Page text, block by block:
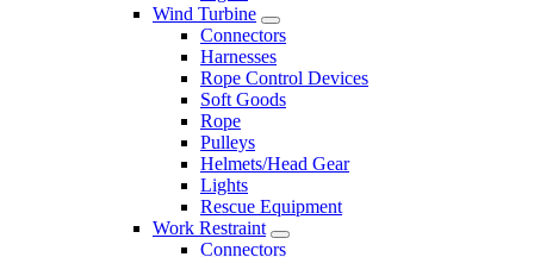
Wind Turbine
Connectors
Harnesses
Rope Control Devices
Soft Goods
Rope
Pulleys
Helmets/Head Gear
Lights
Rescue Equipment
Work Restraint
Connectors